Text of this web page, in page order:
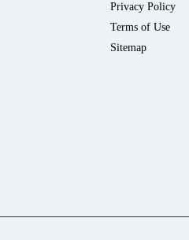
Privacy Policy
Terms of Use
Sitemap